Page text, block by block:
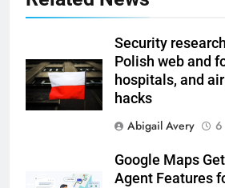
Security
Polish web and
hospitals, and
hacks
Abigail Avery
6
Google Maps
Agent Features